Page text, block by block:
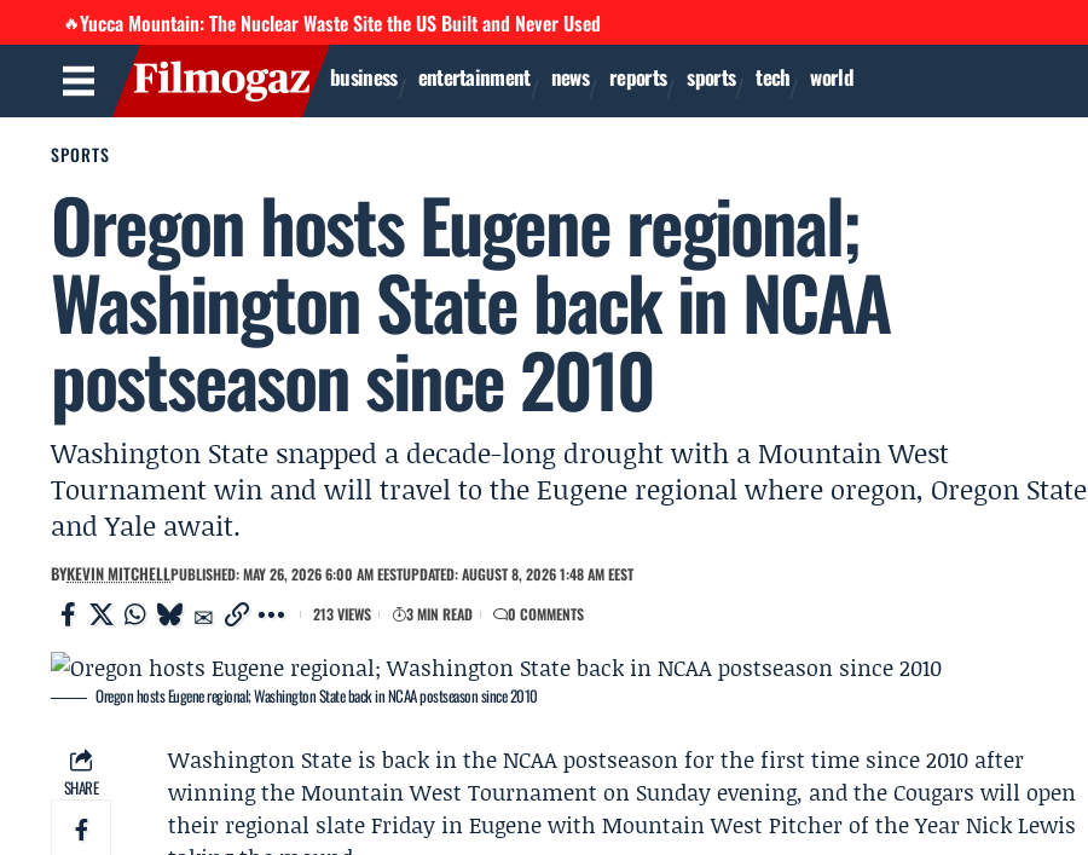
🔥Yucca Mountain: The Nuclear Waste Site the US Built and Never Used
business entertainment news reports sports tech world
SPORTS
Oregon hosts Eugene regional;
Washington State back in NCAA
postseason since 2010
Washington State snapped a decade-long drought with a Mountain West
Tournament win and will travel to the Eugene regional where oregon, Oregon State
and Yale await.
BYKEVIN MITCHELLPUBLISHED: MAY 26, 2026 6:00 AM EESTUPDATED: AUGUST 8, 2026 1:48 AM EEST
213 VIEWS
3 MIN READ 0 COMMENTS
Oregon hosts Eugene regional; Washington State back in NCAA postseason since 2010
SHARE
Washington State is back in the NCAA postseason for the first time since 2010 after
winning theMountain West Tournament on Sunday evening, and the Cougars will open
their regional slate Friday in Eugene with Mountain West Pitcher of the YearNick Lewis